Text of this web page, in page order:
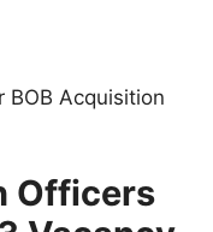
BOB Acquisition
Officers